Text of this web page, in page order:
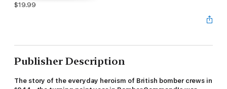
$19.99
Publisher Description
The story of the everyday heroism of British bomber crews in